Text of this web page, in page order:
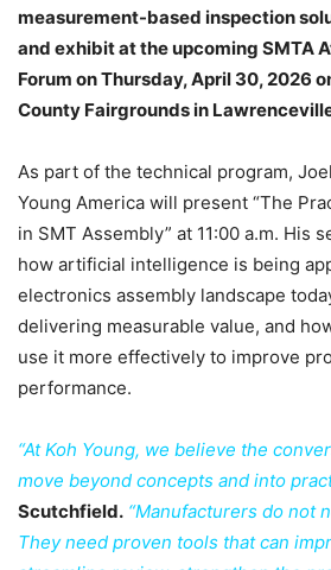
measurement-based inspection
and exhibit at the upcoming SMTA
Forum on Thursday, April 30, 2026
County Fairgrounds in
As part of the technical program,
Young America will present “The
in SMT Assembly” at 11:00 a.m. His
how artificial intelligence is being
electronics assembly landscape
delivering measurable value, and
use it more effectively to improve
performance.
“At Koh Young, we believe the
move beyond concepts and into
Scutchfield. “Manufacturers do not
They need proven tools that can